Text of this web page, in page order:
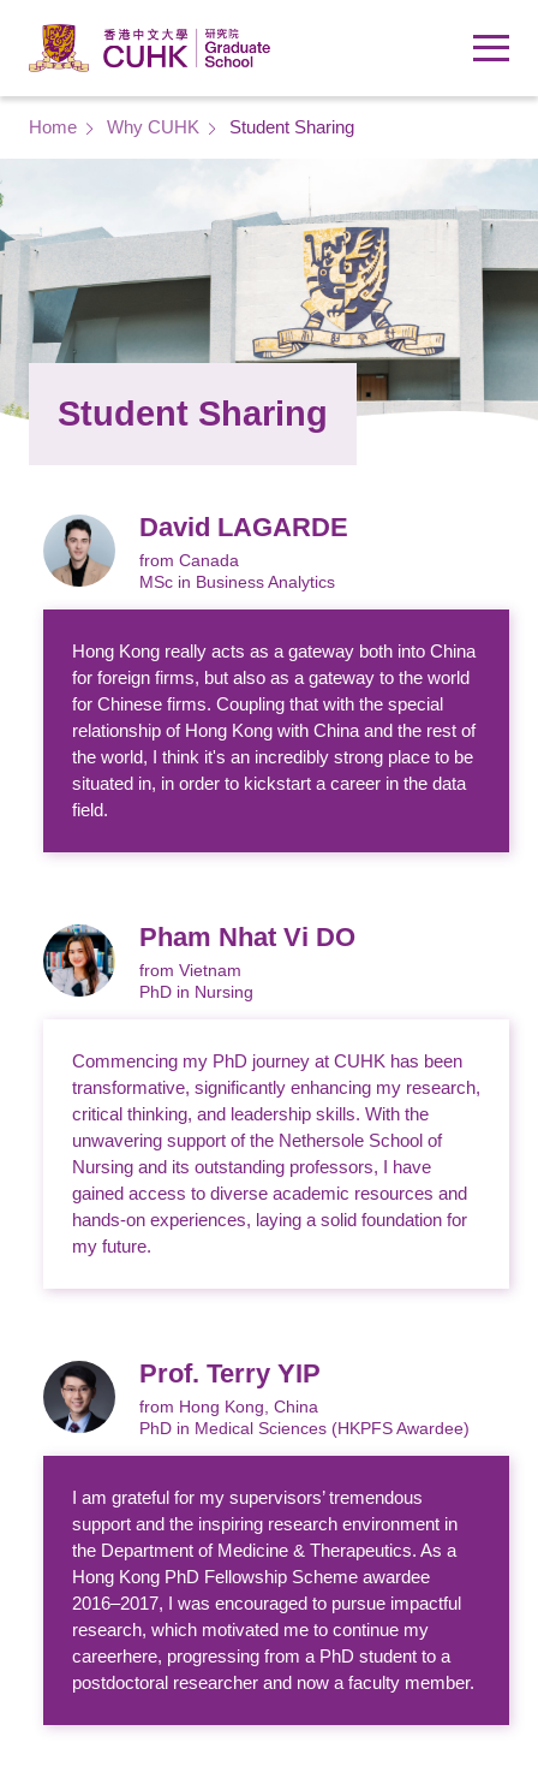
Breadcrumb
Home Why CUHK Student Sharing
Student Sharing
David LAGARDE
from Canada
MSc in Business Analytics
Hong Kong really acts as a gateway both into China
for foreign firms, but also as a gateway to the world
for Chinese firms. Coupling that with the special
relationship of Hong Kong with China and the rest of
the world, I think it's an incredibly strong place to be
situated in, in order to kickstart a career in the data
field.
Pham Nhat Vi DO
from Vietnam
PhD in Nursing
Commencing my PhD journey at CUHK has been
transformative, significantly enhancing my research,
critical thinking, and leadership skills. With the
unwavering support of the Nethersole School of
Nursing and its outstanding professors, I have
gained access to diverse academic resources and
hands-on experiences, laying a solid foundation for
my future.
Prof. Terry YIP
from Hong Kong, China
PhD in Medical Sciences (HKPFS Awardee)
I am grateful for my supervisors’ tremendous
support and the inspiring research environment in
the Department of Medicine & Therapeutics. As a
Hong Kong PhD Fellowship Scheme awardee
2016–2017, I was encouraged to pursue impactful
research, which motivated me to continue my
careerhere, progressing from a PhD student to a
postdoctoral researcher and now a faculty member.